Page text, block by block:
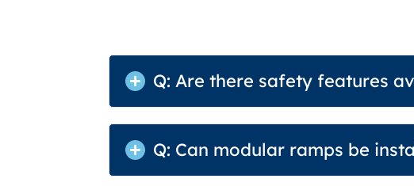
Q: Are there safety features
Q: Can modular ramps be